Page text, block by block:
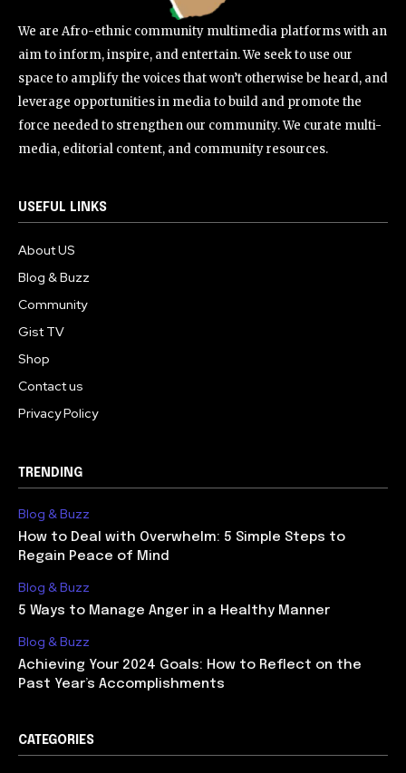
We are Afro-ethnic community multimedia platforms with an
aim to inform, inspire, and entertain. We seek to use our
space to amplify the voices that won’t otherwise be heard, and
leverage opportunities in media to build and promote the
force needed to strengthen our community. We curate multi-
media, editorial content, and community resources.
USEFUL LINKS
About US
Blog & Buzz
Community
Gist TV
Shop
Contact us
Privacy Policy
TRENDING
Blog & Buzz
How to Deal with Overwhelm: 5 Simple Steps to
Regain Peace of Mind
Blog & Buzz
5 Ways to Manage Anger in a Healthy Manner
Blog & Buzz
Achieving Your 2024 Goals: How to Reflect on the
Past Year’s Accomplishments
CATEGORIES